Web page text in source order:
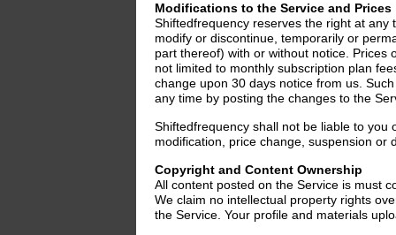
Modifications to the Service and Prices
Shiftedfrequency reserves the right at any
modify or discontinue, temporarily or
part thereof) with or without notice. Prices
not limited to monthly subscription plan
change upon 30 days notice from us.
any time by posting the changes to the
Shiftedfrequency shall not be liable to you
modification, price change, suspension or
Copyright and Content Ownership
All content posted on the Service is must
We claim no intellectual property rights
the Service. Your profile and materials